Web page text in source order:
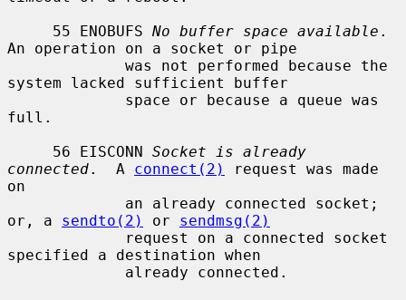
     55 ENOBUFS
No buffer space available .
An operation on a socket or pipe
system lacked sufficient buffer
full.
     56 EISCONN
Socket is already
connected.  A connect(2)
request was made
on
or, a sendto(2) or sendmsg(2)
specified a destination when